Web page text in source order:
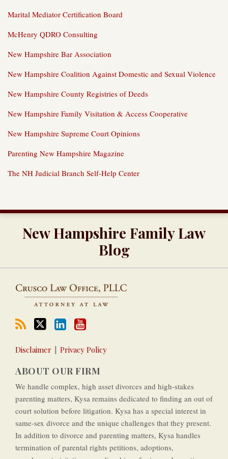
Marital Mediator Certification Board
McHenry QDRO Consulting
New Hampshire Bar Association
New Hampshire Coalition Against Domestic and Sexual Violence
New Hampshire County Registries of Deeds
New Hampshire Family Visitation & Access Cooperative
New Hampshire Supreme Court Opinions
Parenting New Hampshire Magazine
The NH Judicial Branch Self-Help Center
New Hampshire Family Law
Blog
RSS
Twitter
LinkedIn
Our
YouTube
Disclaimer Privacy Policy
ABOUT OUR FIRM
We handle complex, high asset divorces and high-­stakes
parenting matters, Kysa remains dedicated to finding an out of
court solution before litigation. Kysa has a special interest in
same-­sex divorce and the unique challenges that they present.
In addition to divorce and parenting matters, Kysa handles
termination of parental rights petitions, adoptions,